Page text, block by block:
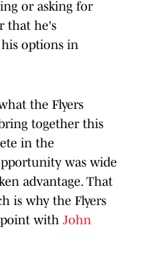
or asking for
that he's
his options in
the Flyers
together this
in the
was wide
advantage. That
is why the Flyers
point with John